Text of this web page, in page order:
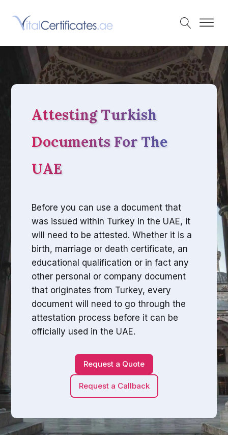
Attesting Turkish
Documents For The
UAE
Before you can use a document that
was issued within Turkey in the UAE, it
will need to be attested. Whether it is a
birth, marriage or death certificate, an
educational qualification or in fact any
other personal or company document
that originates from Turkey, every
document will need to go through the
attestation process before it can be
officially used in the UAE.
Request a Quote
Request a Callback